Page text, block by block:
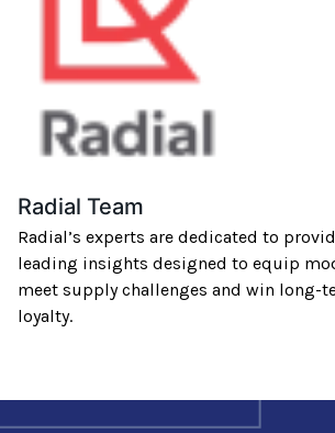
Radial Team
Radial’s experts are dedicated to
leading insights designed to equip
meet supply challenges and win long-
loyalty.